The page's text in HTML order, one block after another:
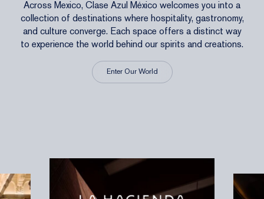
Across Mexico, Clase Azul México welcomes you into a
collection of destinations where hospitality, gastronomy,
and culture converge. Each space offers a distinct way
to experience the world behind our spirits and creations.
Enter Our World